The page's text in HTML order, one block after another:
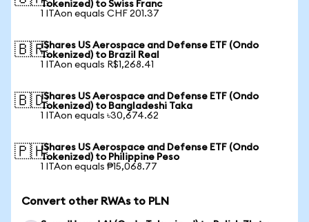
Tokenized) to Swiss Franc
1 ITAon equals CHF 201.37
🇧🇷iShares US Aerospace and Defense ETF (Ondo
Tokenized) to Brazil Real
1 ITAon equals R$1,268.41
🇧🇩iShares US Aerospace and Defense ETF (Ondo
Tokenized) to Bangladeshi Taka
1 ITAon equals ৳30,674.62
🇵🇭iShares US Aerospace and Defense ETF (Ondo
Tokenized) to Philippine Peso
1 ITAon equals ₱15,068.77
Convert other RWAs to PLN